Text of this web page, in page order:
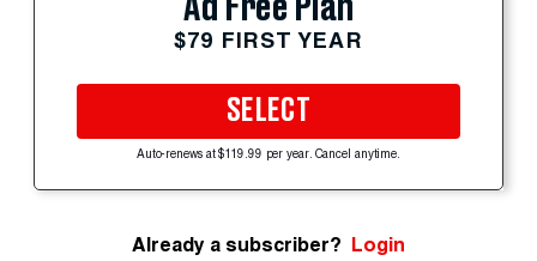
Ad Free Plan
$79 FIRST YEAR
SELECT
Auto-renews at $119.99 per year. Cancel anytime.
Already a subscriber? Login